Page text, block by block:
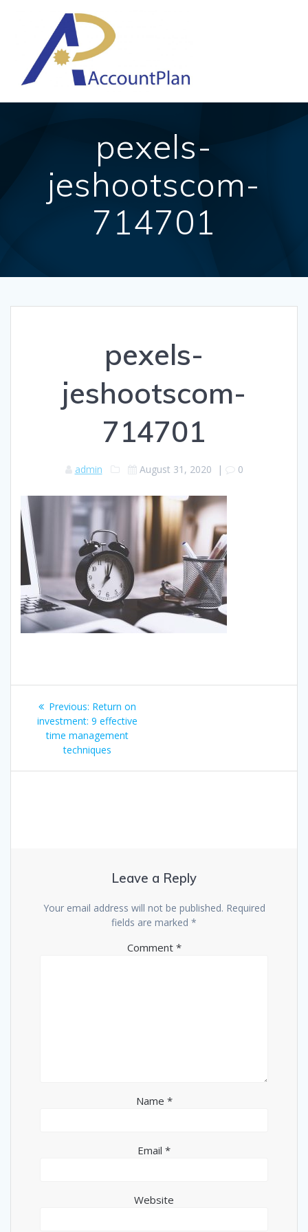
pexels-
jeshootscom-
714701
pexels-
jeshootscom-
714701
admin August 31, 2020 | 0
Post
navigation
Previous: Previous
post:
Return on
investment: 9 effective
time management
techniques
Leave a Reply
Your email address will not be published. Required
fields are marked *
Comment *
Name *
Email *
Website